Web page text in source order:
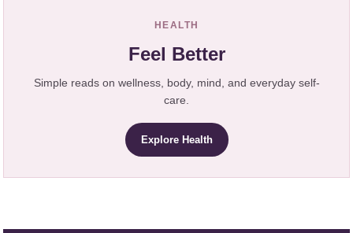
HEALTH
Feel Better
Simple reads on wellness, body, mind, and everyday self-
care.
Explore Health